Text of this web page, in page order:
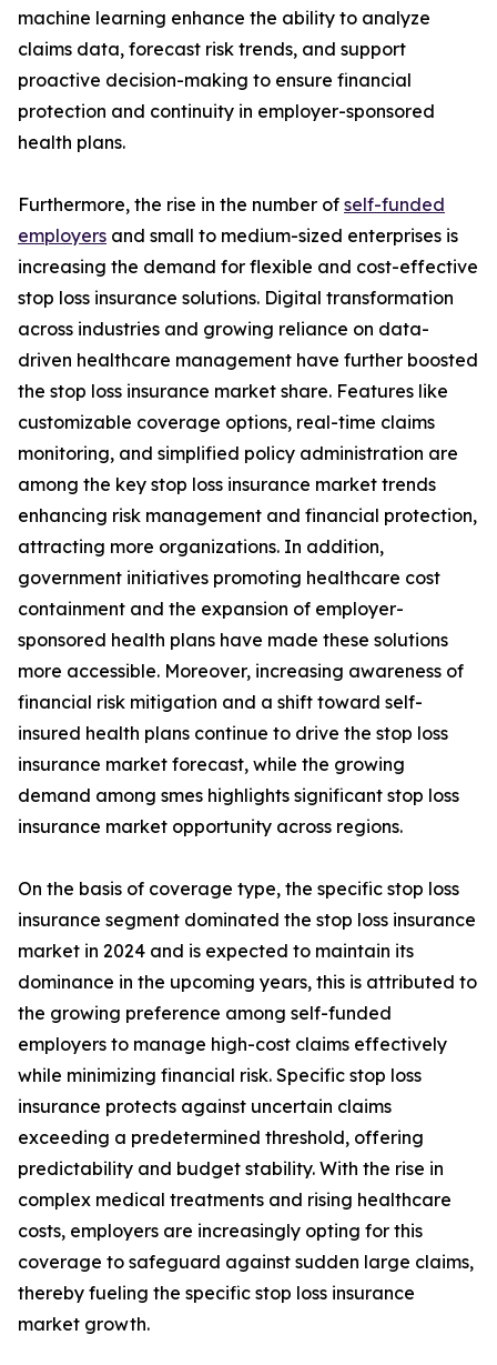
machine learning enhance the ability to analyze
claims data, forecast risk trends, and support
proactive decision-making to ensure financial
protection and continuity in employer-sponsored
health plans.
Furthermore, the rise in the number of self-funded
employers and small to medium-sized enterprises is
increasing the demand for flexible and cost-effective
stop loss insurance solutions. Digital transformation
across industries and growing reliance on data-
driven healthcare management have further boosted
the stop loss insurance market share. Features like
customizable coverage options, real-time claims
monitoring, and simplified policy administration are
among the key stop loss insurance market trends
enhancing risk management and financial protection,
attracting more organizations. In addition,
government initiatives promoting healthcare cost
containment and the expansion of employer-
sponsored health plans have made these solutions
more accessible. Moreover, increasing awareness of
financial risk mitigation and a shift toward self-
insured health plans continue to drive the stop loss
insurance market forecast, while the growing
demand among smes highlights significant stop loss
insurance market opportunity across regions.
On the basis of coverage type, the specific stop loss
insurance segment dominated the stop loss insurance
market in 2024 and is expected to maintain its
dominance in the upcoming years, this is attributed to
the growing preference among self-funded
employers to manage high-cost claims effectively
while minimizing financial risk. Specific stop loss
insurance protects against uncertain claims
exceeding a predetermined threshold, offering
predictability and budget stability. With the rise in
complex medical treatments and rising healthcare
costs, employers are increasingly opting for this
coverage to safeguard against sudden large claims,
thereby fueling the specific stop loss insurance
market growth.